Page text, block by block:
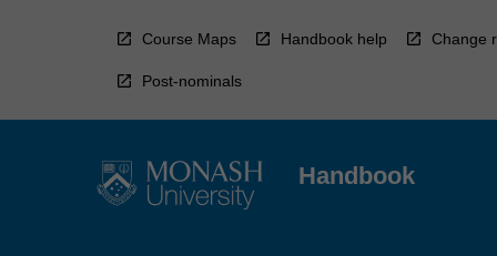
Course Maps Handbook help Change
Post-nominals
Handbook